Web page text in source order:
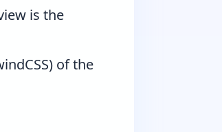
is the
of the